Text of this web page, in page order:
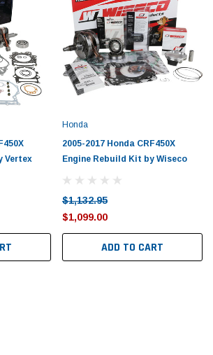
nterdum pharetra
boe
SHOP NOW
(Sample) Tempus es
cosmo sapiendos
SHOP
Vertex
Honda
2005-2017 Honda CRF450X
Engine Rebuild Kit by Wiseco
$1,132.95
$1,099.00
ADD TO CART